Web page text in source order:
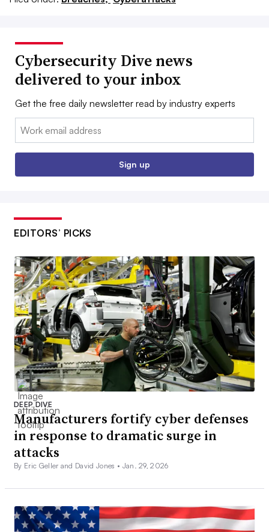
Cybersecurity Dive news
delivered to your inbox
Get the free daily newsletter read by industry experts
Email:
Sign up
EDITORS’ PICKS
DEEP DIVE
Manufacturers fortify cyber defenses
in response to dramatic surge in
attacks
By Eric Geller and David Jones • Jan. 29, 2026